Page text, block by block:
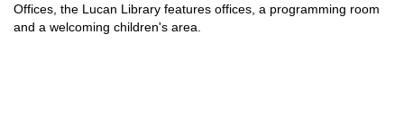
Offices, the Lucan Library features offices, a programming room
and a welcoming children's area.